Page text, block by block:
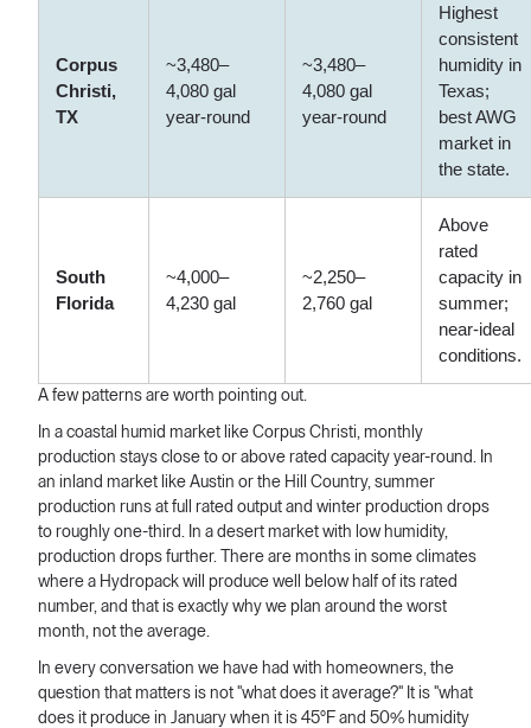
Corpus
Christi,
TX
~3,480–
4,080 gal
year-round
~3,480–
4,080 gal
year-round
Highest
consistent
humidity in
Texas;
best AWG
market in
the state.
South
Florida
~4,000–
4,230 gal
~2,250–
2,760 gal
Above
rated
capacity in
summer;
near-ideal
conditions.
A few patterns are worth pointing out.
In a coastal humid market like Corpus Christi, monthly
production stays close to or above rated capacity year-round. In
an inland market like Austin or the Hill Country, summer
production runs at full rated output and winter production drops
to roughly one-third. In a desert market with low humidity,
production drops further. There are months in some climates
where a Hydropack will produce well below half of its rated
number, and that is exactly why we plan around the worst
month, not the average.
In every conversation we have had with homeowners, the
question that matters is not "what does it average?" It is "what
does it produce in January when it is 45°F and 50% humidity